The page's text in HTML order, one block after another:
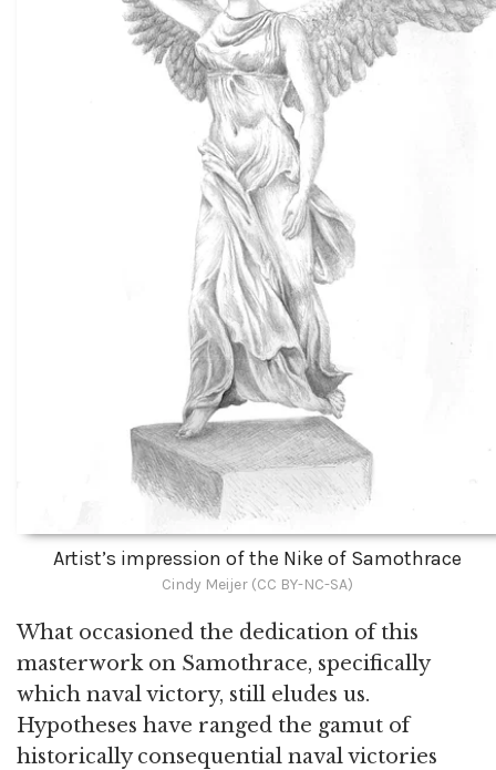
Artist’s impression of the Nike of Samothrace
Cindy Meijer (CC BY-NC-SA)
What occasioned the dedication of this
masterwork on Samothrace, specifically
which naval victory, still eludes us.
Hypotheses have ranged the gamut of
historically consequential naval victories